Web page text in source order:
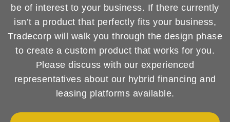
be of interest to your business. If there currently
isn’t a product that perfectly fits your business,
Tradecorp will walk you through the design phase
to create a custom product that works for you.
Please discuss with our experienced
representatives about our hybrid financing and
leasing platforms available.